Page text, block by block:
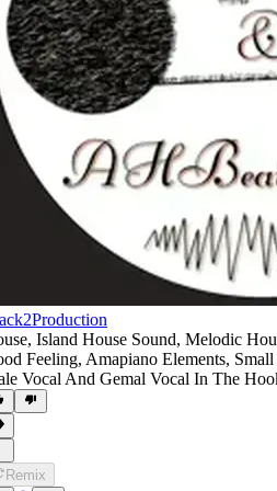
, Island House Sound, Melodic
Feeling, Amapiano Elements,
Vocal And Gemal Vocal In The
Remix